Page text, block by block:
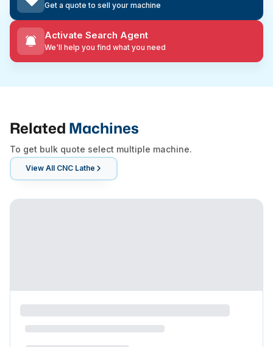
Get a quote to sell your machine
Activate Search Agent
We'll help you find what you need
Related Machines
To get bulk quote select multiple machine.
View All CNC Lathe